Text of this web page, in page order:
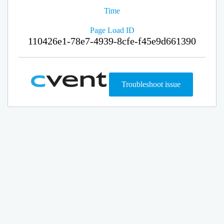
Time
Page Load ID
110426e1-78e7-4939-8cfe-f45e9d661390
Troubleshoot issue